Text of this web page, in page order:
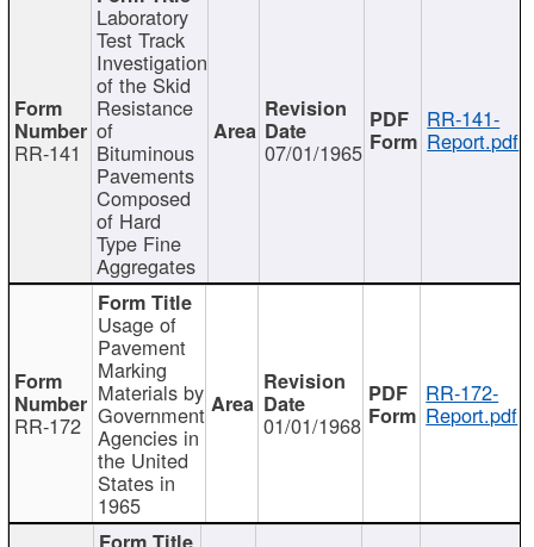
RR-141
Laboratory
Test Track
Investigation
of the Skid
Resistance
of
Bituminous
Pavements
Composed
of Hard
Type Fine
Aggregates
07/01/1965
RR-141-
Report.pdf
RR-172
Usage of
Pavement
Marking
Materials by
Government
Agencies in
the United
States in
1965
01/01/1968
RR-172-
Report.pdf